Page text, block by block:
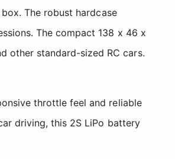
The robust hardcase
The compact 138 x 46 x
other standard-sized RC cars.
throttle feel and reliable
driving, this 2S LiPo battery